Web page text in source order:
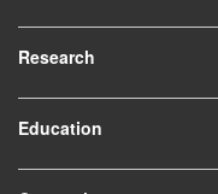
Research
Education